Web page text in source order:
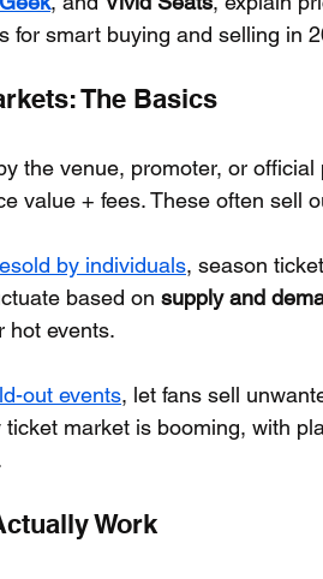
for smart buying and selling in
The Basics
the venue, promoter, or official
value + fees. These often sell
by individuals, season
based on supply and
hot events.
out events, let fans sell
market is booming, with
Work